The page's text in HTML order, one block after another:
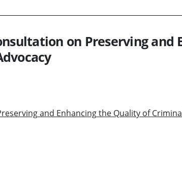
on Preserving and
and Enhancing the Quality of